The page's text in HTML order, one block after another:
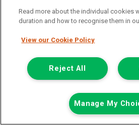
Reserved
Call the branch:
0141 896 0180
Read more about the individual cookies
duration and how to recognise them in
View our Cookie Policy
Reject All
Manage My